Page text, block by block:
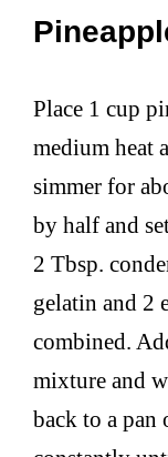
Place 1 cup
medium heat
simmer for
by half and
2 Tbsp.
gelatin and 2
combined.
mixture and
back to a pan